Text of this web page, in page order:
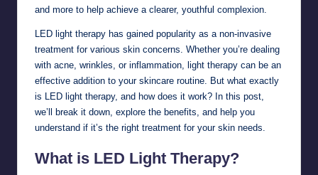
and more to help achieve a clearer, youthful complexion.
LED light therapy has gained popularity as a non-invasive
treatment for various skin concerns. Whether you’re dealing
with acne, wrinkles, or inflammation, light therapy can be an
effective addition to your skincare routine. But what exactly
is LED light therapy, and how does it work? In this post,
we’ll break it down, explore the benefits, and help you
understand if it’s the right treatment for your skin needs.
What is LED Light Therapy?